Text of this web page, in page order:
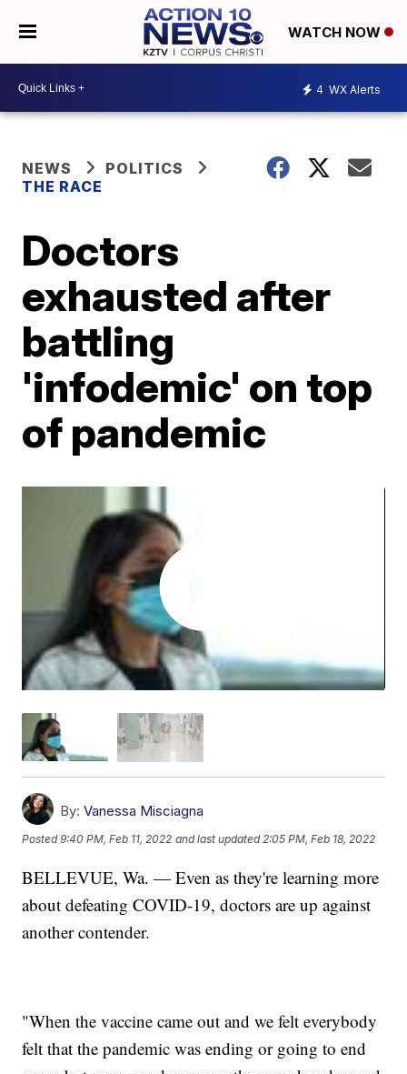
WATCH NOW
4 WX Alerts
NEWS
POLITICS
THE RACE
Doctors
exhausted after
battling
'infodemic' on top
of pandemic
By: Vanessa Misciagna
Posted9:40 PM, Feb 11, 2022 and last updated 2:05 PM, Feb 18, 2022
BELLEVUE, Wa. — Even as they're learning more
about defeating COVID-19, doctors are up against
another contender.
"When the vaccine came out and we felt everybody
felt that the pandemic was ending or going to end